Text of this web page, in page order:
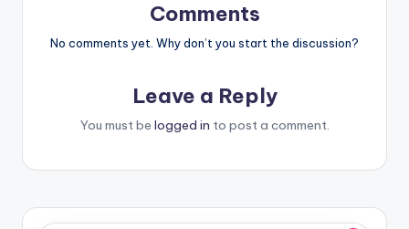
Comments
No comments yet. Why don’t you start the discussion?
Leave a Reply
You must be logged in to post a comment.